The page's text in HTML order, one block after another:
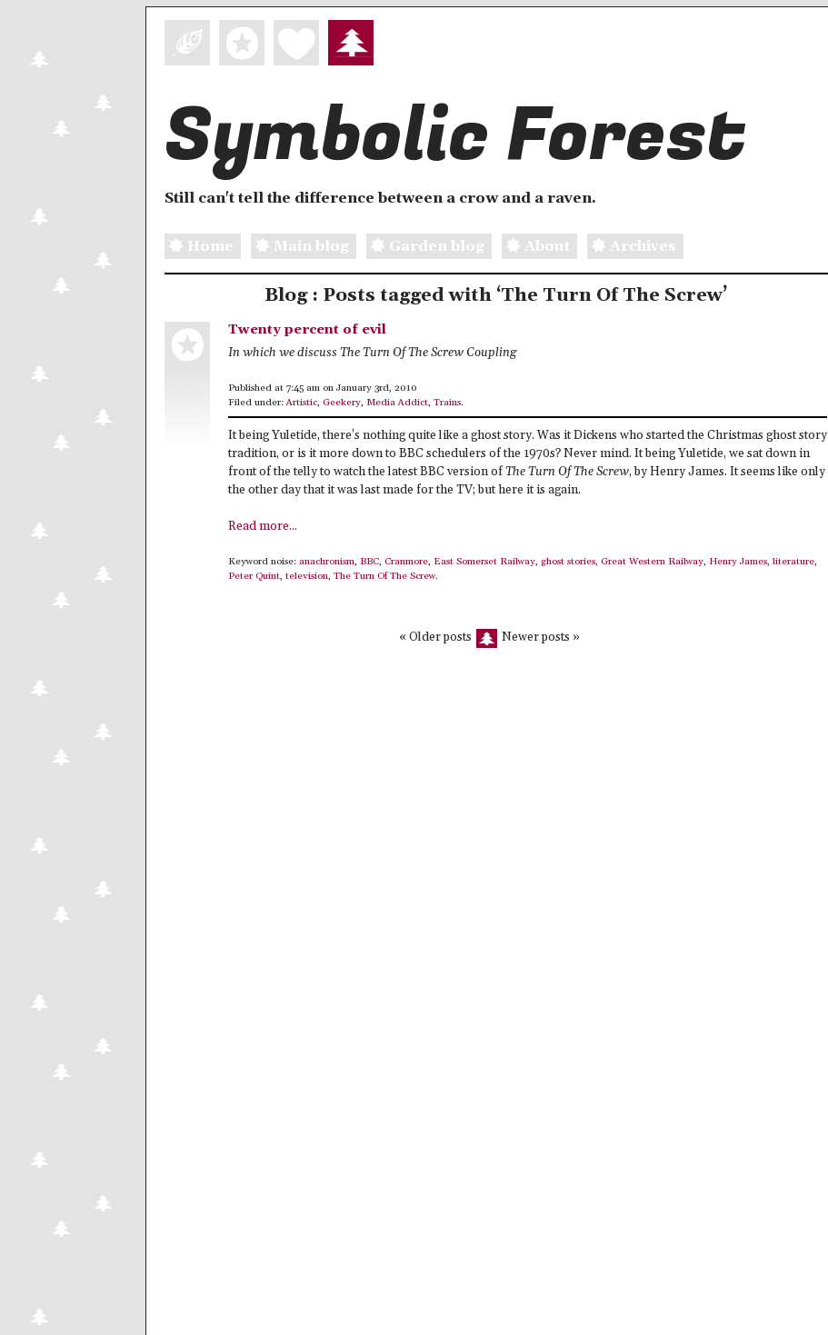
Symbolic Forest
Still can't tell the difference between a crow and a raven.
Home Main blog Garden blog About Archives
Blog : Posts tagged with ‘The Turn Of The Screw’
Twenty percent of evil
In which we discuss The Turn Of The Screw Coupling
Published at 7:45 am on January 3rd, 2010
Filed under:Artistic, Geekery, Media Addict, Trains.
It being Yuletide, there’s nothing quite like a ghost story. Was it Dickens who started the Christmas ghost story
tradition, or is it more down to BBC schedulers of the 1970s? Never mind. It being Yuletide, we sat down in
front of the telly to watch the latest BBC version ofThe Turn Of The Screw, by Henry James. It seems like only
the other day that it was last made for the TV; but here it is again.
Read more...
Keyword noise: anachronism, BBC, Cranmore, East Somerset Railway, ghost stories, Great Western Railway, Henry James, literature,
Peter Quint, television, The Turn Of The Screw.
« Older posts Newer posts »